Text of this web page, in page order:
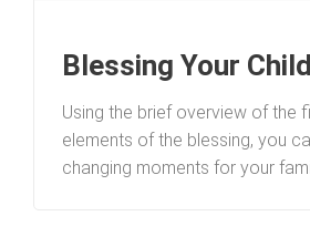
Blessing Your
Using the brief overview of the
elements of the blessing, you
changing moments for your